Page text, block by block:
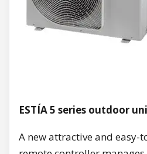
ESTÍA 5 series outdoor
A new attractive and easy-